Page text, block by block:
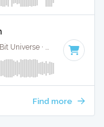
Khalid - Ty Dolla $Ign - 6Lack · 8 Bit Universe · 103 BPM
Find more